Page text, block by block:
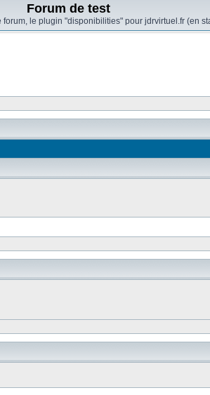
Forum de test
le plugin "disponibilities" pour jdrvirtuel.fr (en